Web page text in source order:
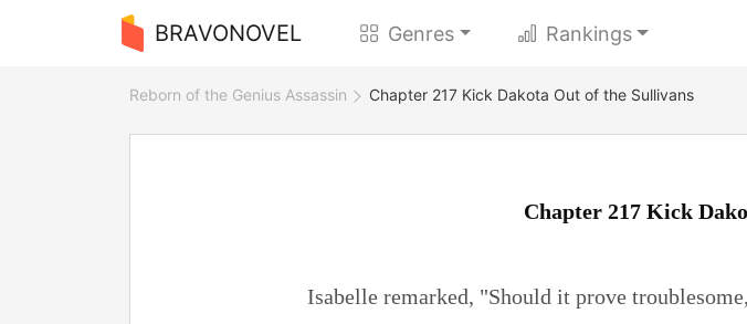
BRAVONOVEL Genres Rankings
Reborn of the Genius Assassin Chapter 217 Kick Dakota Out of the Sullivans
Chapter 217 Kick
Isabelle remarked, "Should it prove